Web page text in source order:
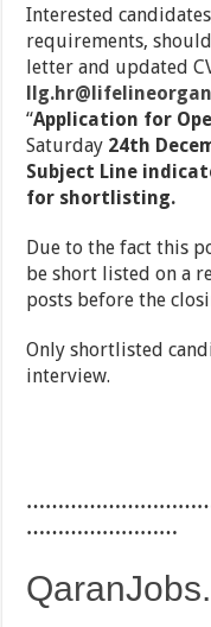
Interested
requirements,
letter and updated
“Application for
Saturday 24th
Subject Line
for shortlisting.
Due to the fact this
be short listed on a
posts before the
Only shortlisted
interview.
……………………